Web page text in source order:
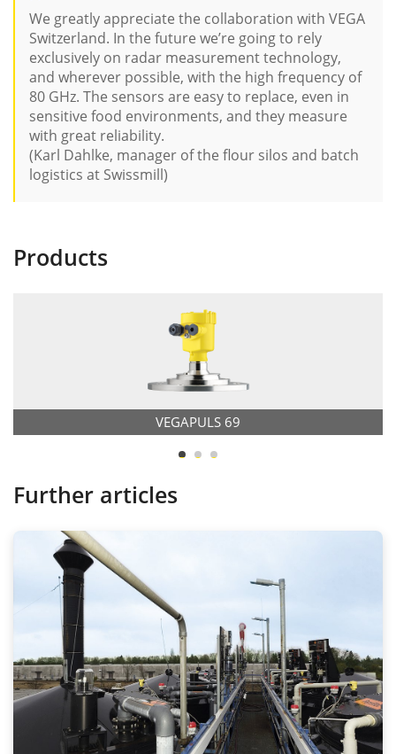
We greatly appreciate the collaboration with VEGA
Switzerland. In the future we’re going to rely
exclusively on radar measurement technology,
and wherever possible, with the high frequency of
80 GHz. The sensors are easy to replace, even in
sensitive food environments, and they measure
with great reliability.
(Karl Dahlke, manager of the flour silos and batch
logistics at Swissmill)
Products
VEGAPULS 69
Further articles